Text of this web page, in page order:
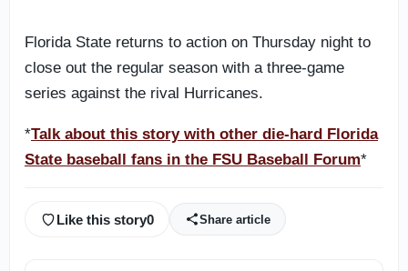
Florida State returns to action on Thursday night to
close out the regular season with a three-game
series against the rival Hurricanes.
*Talk about this story with other die-hard Florida
State baseball fans in the FSU Baseball Forum*
Like this story0 Share article